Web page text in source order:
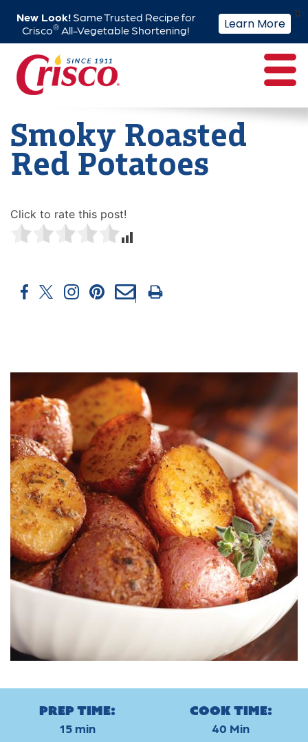
content
Smoky Roasted
Red Potatoes
Click to rate this post!
Prep Time:
15 min
Cook Time:
40 Min
New Look!Same Trusted Recipe for
Crisco® All-Vegetable Shortening! Learn More
X